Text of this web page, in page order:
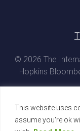
This website uses
assume you're ok
© 2026 The
Hopkins